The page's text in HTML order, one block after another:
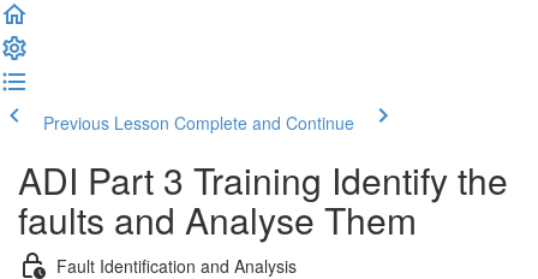
Previous Lesson Complete and Continue
ADI Part 3 Training Identify the
faults and Analyse Them
Fault Identification and Analysis